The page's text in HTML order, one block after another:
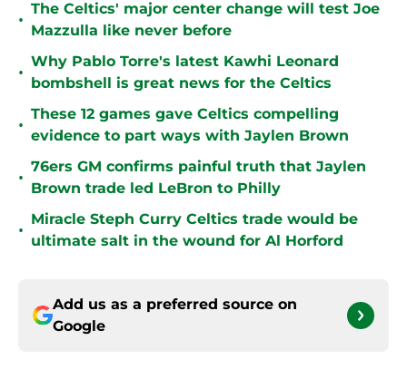
•
The Celtics' major center change will test Joe
Mazzulla like never before
•
Why Pablo Torre's latest Kawhi Leonard
bombshell is great news for the Celtics
•
These 12 games gave Celtics compelling
evidence to part ways with Jaylen Brown
•
76ers GM confirms painful truth that Jaylen
Brown trade led LeBron to Philly
•
Miracle Steph Curry Celtics trade would be
ultimate salt in the wound for Al Horford
Add us as a preferred source on
Google